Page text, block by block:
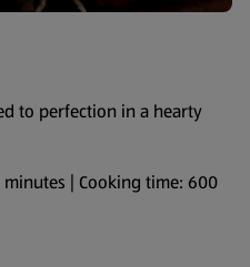
to perfection in a hearty
| Cooking time: 600